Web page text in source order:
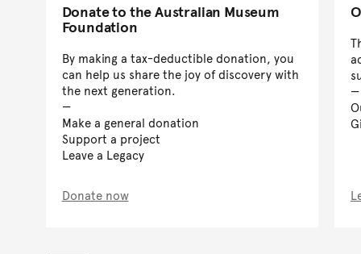
Donate to the Australian Museum
Foundation
By making a tax-deductible donation, you
can help us share the joy of discovery with
the next generation.
Make a general donation
Support a project
Leave a Legacy
Donate now